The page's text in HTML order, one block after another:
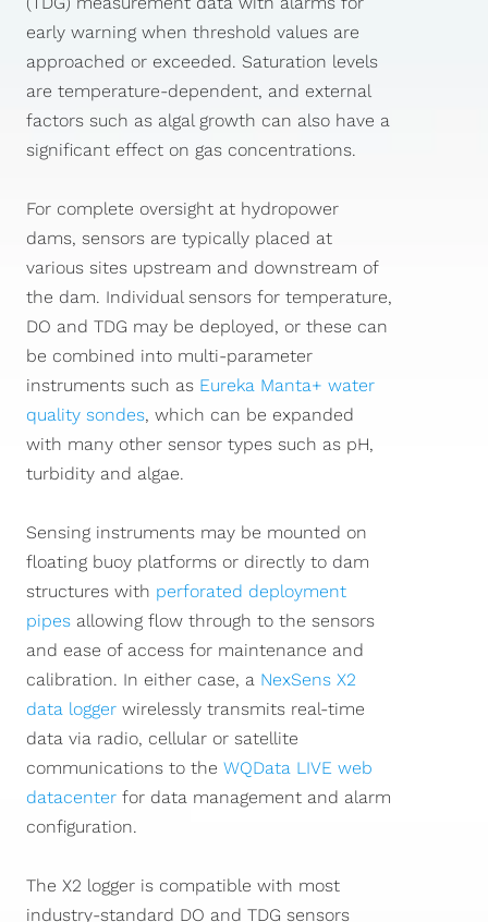
early warning when threshold values are
approached or exceeded. Saturation levels
are temperature-dependent, and external
factors such as algal growth can also have a
significant effect on gas concentrations.
For complete oversight at hydropower
dams, sensors are typically placed at
various sites upstream and downstream of
the dam. Individual sensors for temperature,
DO and TDG may be deployed, or these can
be combined into multi-parameter
instruments such as Eureka Manta+ water
quality sondes, which can be expanded
with many other sensor types such as pH,
turbidity and algae.
Sensing instruments may be mounted on
floating buoy platforms or directly to dam
structures with perforated deployment
pipes allowing flow through to the sensors
and ease of access for maintenance and
calibration. In either case, a NexSens X2
data logger wirelessly transmits real-time
data via radio, cellular or satellite
communications to the WQData LIVE web
datacenter for data management and alarm
configuration.
The X2 logger is compatible with most
industry-standard DO and TDG sensors